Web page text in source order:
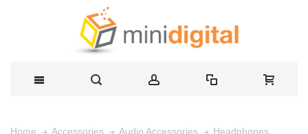
Home Accessories Audio Accessories Headphones